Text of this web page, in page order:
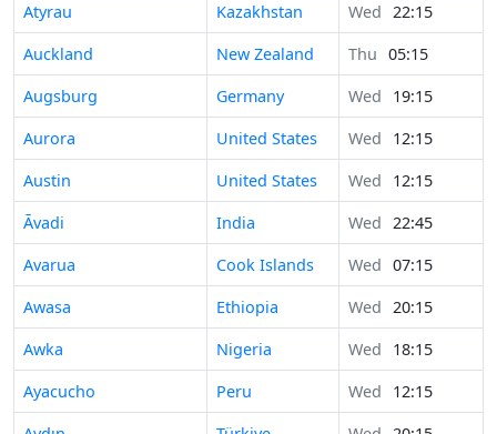
Atyrau
Kazakhstan Wed 22:15
Auckland
New Zealand Thu 05:15
Augsburg
Germany Wed
19:15
Aurora
United States Wed
12:15
Austin
United States Wed
12:15
Āvadi
India Wed 22:45
Avarua
Cook Islands Wed 07:15
Awasa
Ethiopia Wed 20:15
Awka
Nigeria Wed
18:15
Ayacucho
Peru Wed
12:15